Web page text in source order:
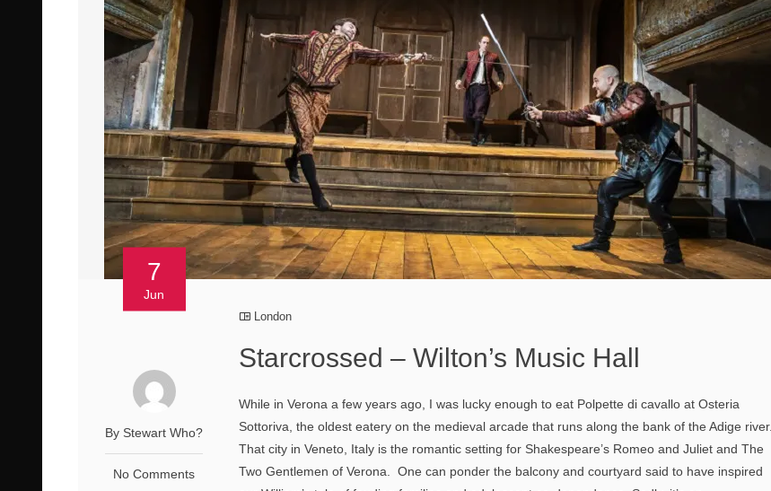
7
Jun
By Stewart Who?
No Comments
London
Starcrossed – Wilton’s Music Hall
While in Verona a few years ago, I was lucky enough to eat Polpette di cavallo at Osteria
Sottoriva, the oldest eatery on the medieval arcade that runs along the bank of the Adige river.
That city in Veneto, Italy is the romantic setting for Shakespeare’s Romeo and Juliet and The
Two Gentlemen of Verona. One can ponder the balcony and courtyard said to have inspired